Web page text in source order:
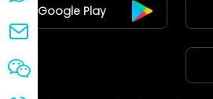
Google Play